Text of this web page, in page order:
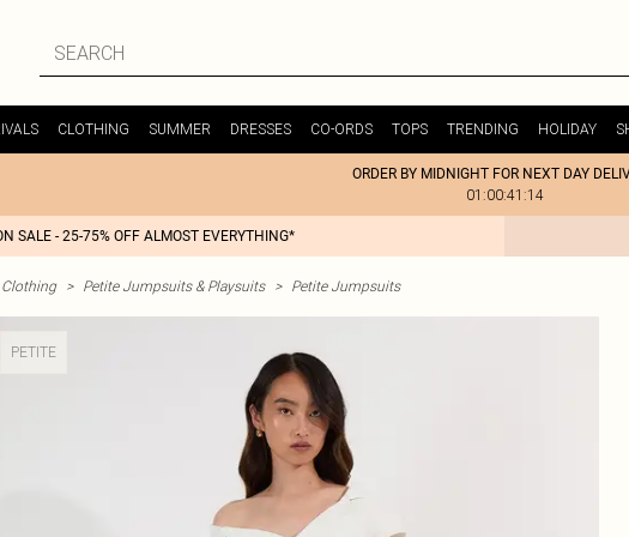
CLOTHING SUMMER DRESSES CO-ORDS TOPS TRENDING HOLIDAY
ORDER BY MIDNIGHT FOR NEXT DAY
01:00:41:14
SALE - 25-75% OFF ALMOST EVERYTHING*
Clothing > Petite Jumpsuits & Playsuits > Petite Jumpsuits
PETITE